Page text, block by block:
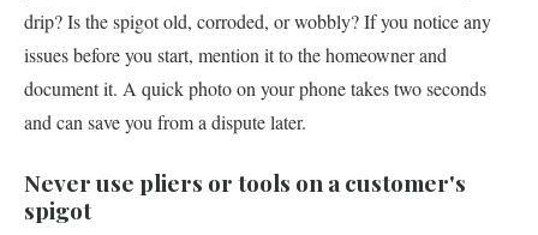
drip? Is the spigot old, corroded, or wobbly? If you notice any
issues before you start, mention it to the homeowner and
document it. A quick photo on your phone takes two seconds
and can save you from a dispute later.
Never use pliers or tools on a customer's
spigot